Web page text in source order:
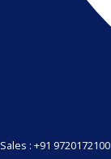
Sales : +91 9720172100